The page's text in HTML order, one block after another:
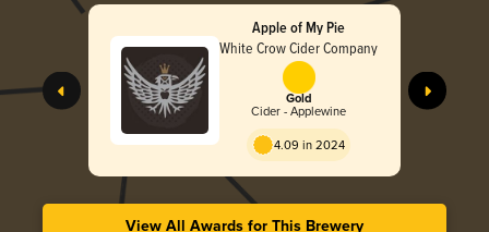
Apple of My Pie
White Crow Cider Company
Gold
Cider - Applewine
4.09 in 2024
View All Awards for This Brewery